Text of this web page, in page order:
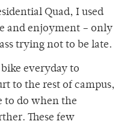
Quad, I used
and enjoyment – only
trying not to be late.
everyday to
to the rest of campus,
to do when the
These few